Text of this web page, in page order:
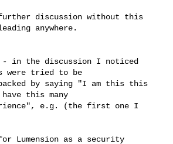
discussion without this
anywhere.
- in the discussion I noticed
were tried to be
by saying "I am this this
this many
e.g. (the first one I
Lumension as a security